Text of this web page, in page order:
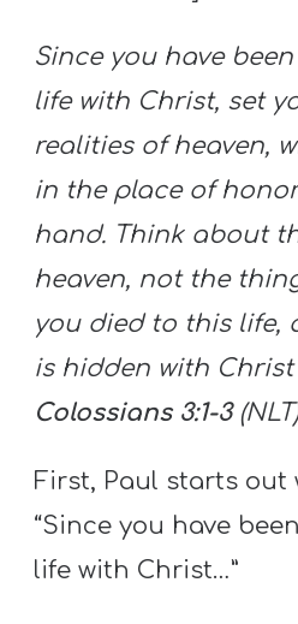
Since you have
life with Christ, set
realities of heaven,
in the place of
hand. Think about
heaven, not the
you died to this life,
is hidden with
Colossians 3:1-3
First, Paul starts out
“Since you have
life with Christ…”